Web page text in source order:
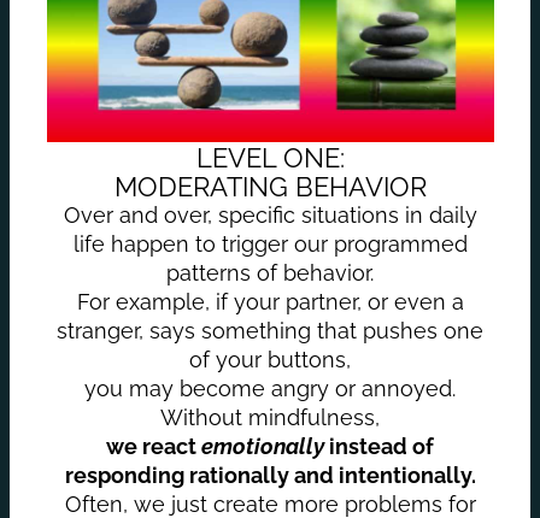
LEVEL ONE:
MODERATING BEHAVIOR
Over and over, specific situations in daily
life happen to trigger our programmed
patterns of behavior.
For example, if your partner, or even a
stranger, says something that pushes one
of your buttons,
you may become angry or annoyed.
Without mindfulness,
we reactemotionallyinstead of
responding rationally and intentionally.
Often, we just create more problems for